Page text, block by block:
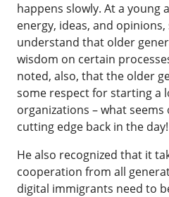
happens slowly. At a young
energy, ideas, and opinions,
understand that older
wisdom on certain
noted, also, that the older
some respect for starting a
organizations – what
cutting edge back in the day!
He also recognized that it
cooperation from all
digital immigrants need to